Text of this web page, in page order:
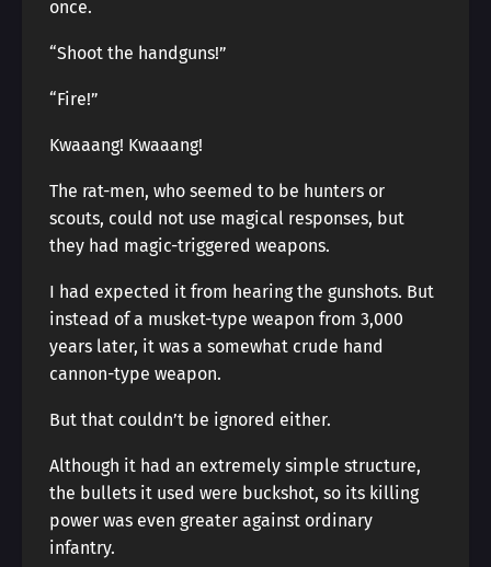
once.
“Shoot the handguns!”
“Fire!”
Kwaaang! Kwaaang!
The rat-men, who seemed to be hunters or
scouts, could not use magical responses, but
they had magic-triggered weapons.
I had expected it from hearing the gunshots. But
instead of a musket-type weapon from 3,000
years later, it was a somewhat crude hand
cannon-type weapon.
But that couldn’t be ignored either.
Although it had an extremely simple structure,
the bullets it used were buckshot, so its killing
power was even greater against ordinary
infantry.